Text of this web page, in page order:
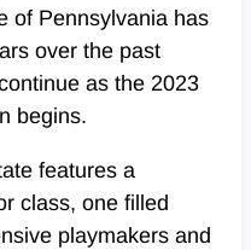
of Pennsylvania has
over the past
as the 2023
begins.
features a
class, one filled
playmakers and